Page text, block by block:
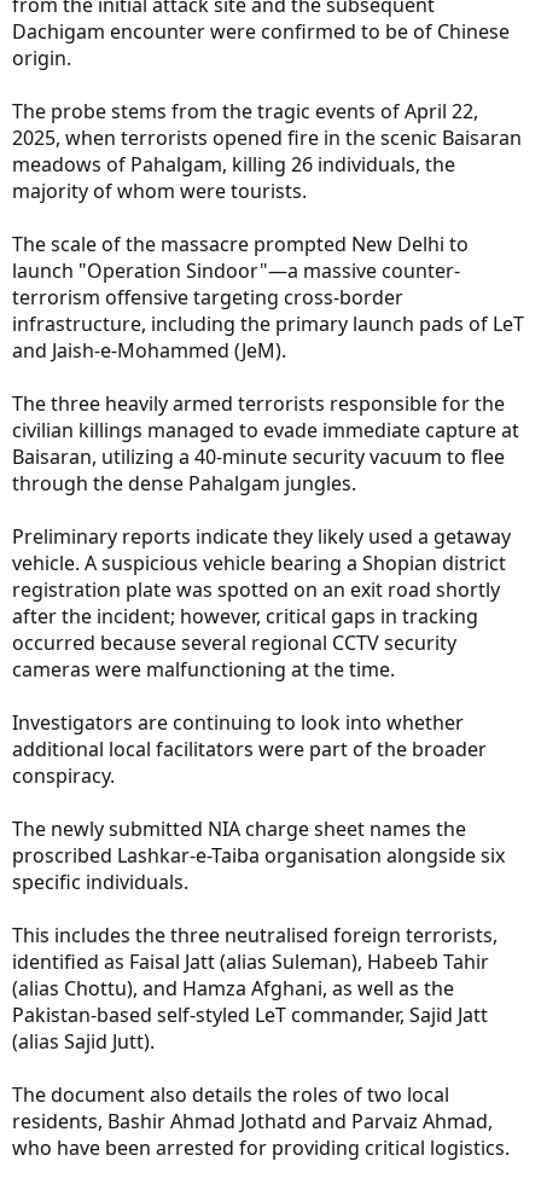
Dachigam encounter were confirmed to be of Chinese
origin.
The probe stems from the tragic events of April 22,
2025, when terrorists opened fire in the scenic Baisaran
meadows of Pahalgam, killing 26 individuals, the
majority of whom were tourists.
The scale of the massacre prompted New Delhi to
launch "Operation Sindoor"—a massive counter-
terrorism offensive targeting cross-border
infrastructure, including the primary launch pads of LeT
and Jaish-e-Mohammed (JeM).
The three heavily armed terrorists responsible for the
civilian killings managed to evade immediate capture at
Baisaran, utilizing a 40-minute security vacuum to flee
through the dense Pahalgam jungles.
Preliminary reports indicate they likely used a getaway
vehicle. A suspicious vehicle bearing a Shopian district
registration plate was spotted on an exit road shortly
after the incident; however, critical gaps in tracking
occurred because several regional CCTV security
cameras were malfunctioning at the time.
Investigators are continuing to look into whether
additional local facilitators were part of the broader
conspiracy.
The newly submitted NIA charge sheet names the
proscribed Lashkar-e-Taiba organisation alongside six
specific individuals.
This includes the three neutralised foreign terrorists,
identified as Faisal Jatt (alias Suleman), Habeeb Tahir
(alias Chottu), and Hamza Afghani, as well as the
Pakistan-based self-styled LeT commander, Sajid Jatt
(alias Sajid Jutt).
The document also details the roles of two local
residents, Bashir Ahmad Jothatd and Parvaiz Ahmad,
who have been arrested for providing critical logistics.